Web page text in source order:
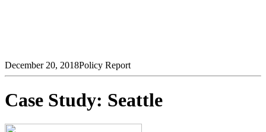
December 20, 2018Policy Report
Case Study: Seattle